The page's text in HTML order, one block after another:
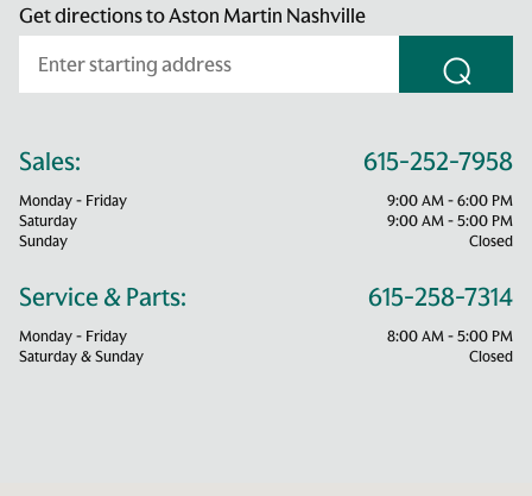
Get directions to Aston Martin Nashville
⌕
Sales: 615-252-7958
Monday - Friday
9:00 AM - 6:00 PM
Saturday
9:00 AM - 5:00 PM
Sunday
Closed
Service & Parts: 615-258-7314
Monday - Friday
8:00 AM - 5:00 PM
Saturday & Sunday
Closed